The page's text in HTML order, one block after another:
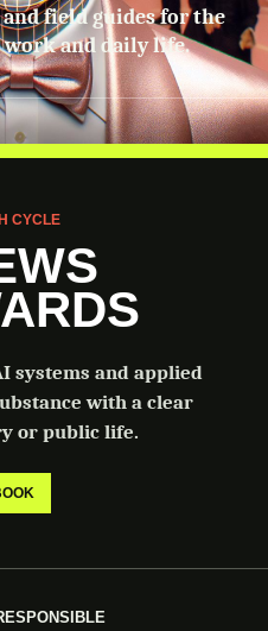
field guides for the
work and daily life.
CYCLE
systems and applied
with a clear
or public life.